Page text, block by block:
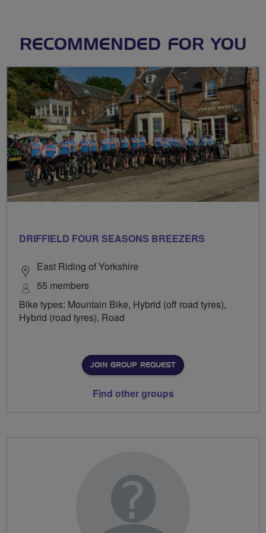
RECOMMENDED FOR YOU
DRIFFIELD FOUR SEASONS BREEZERS
East Riding of Yorkshire
55 members
Bike types: Mountain Bike, Hybrid (off road tyres),
Hybrid (road tyres), Road
JOIN GROUP REQUEST
Find other groups